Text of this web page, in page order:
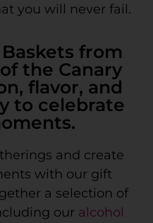
you will never fail.
from
the Canary
flavor, and
to celebrate
and create
with our gift
a selection of
our alcohol